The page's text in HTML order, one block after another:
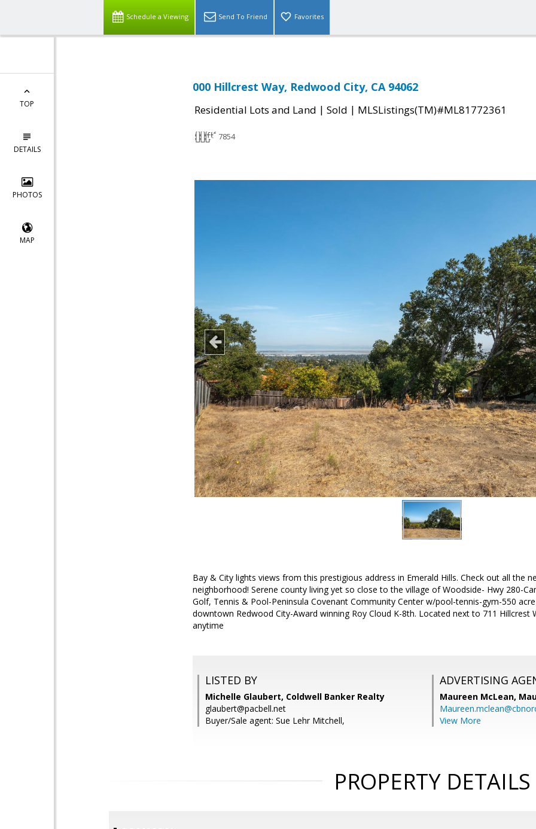
Schedule a Viewing Send To Friend Favorites
TOP
DETAILS
PHOTOS
MAP
000 Hillcrest Way, Redwood City, CA 94062
Residential Lots and Land | Sold | MLSListings(TM)#ML81772361
7854
Bay & City lights views from this prestigious address in Emerald Hills. Check out all the
neighborhood! Serene county living yet so close to the village of Woodside- Hwy 280-
Golf, Tennis & Pool-Peninsula Covenant Community Center w/pool-tennis-gym-550
downtown Redwood City-Award winning Roy Cloud K-8th. Located next to 711
anytime
LISTED BY
Michelle Glaubert, Coldwell Banker Realty
glaubert@pacbell.net
Buyer/Sale agent: Sue Lehr Mitchell,
ADVERTISING
Maureen McLean,
View More
PROPERTY DETAILS